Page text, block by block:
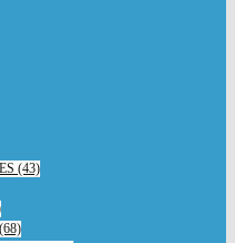
(43)